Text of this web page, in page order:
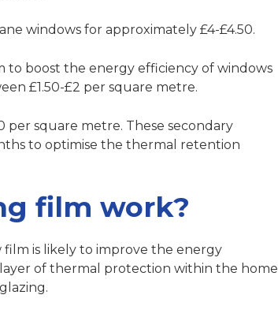
windows for approximately £4-£4.50.
to boost the energy efficiency of windows
£1.50-£2 per square metre.
per square metre. These secondary
to optimise the thermal retention
film work?
is likely to improve the energy
of thermal protection within the home